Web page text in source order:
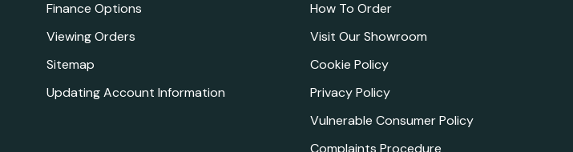
Finance Options
Viewing Orders
Sitemap
Updating Account Information
How To Order
Visit Our Showroom
Cookie Policy
Privacy Policy
Vulnerable Consumer Policy
Complaints Procedure